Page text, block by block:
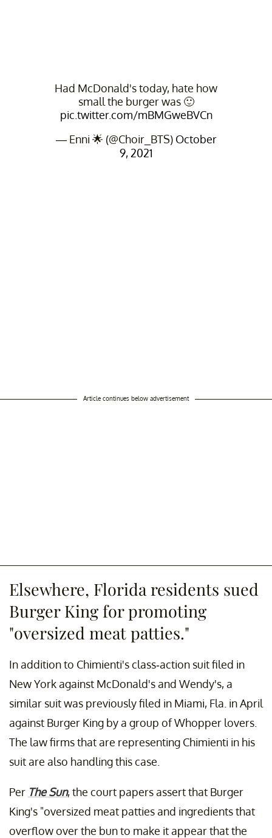
Had McDonald's today, hate how
small the burger was 🙂
pic.twitter.com/mBMGweBVCn
— Enni 🌟 (@Choir_BTS) October
9, 2021
Article continues below advertisement
Elsewhere, Florida residents sued
Burger King for promoting
"oversized meat patties."
In addition to Chimienti's class-action suit filed in
New York against McDonald's and Wendy's, a
similar suit was previously filed in Miami, Fla. in April
against Burger King by a group of Whopper lovers.
The law firms that are representing Chimienti in his
suit are also handling this case.
Per The Sun, the court papers assert that Burger
King's "oversized meat patties and ingredients that
overflow over the bun to make it appear that the